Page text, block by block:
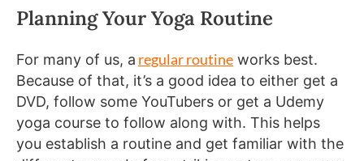
Planning Your Yoga Routine
For many of us, a regular routine works best.
Because of that, it’s a good idea to either get a
DVD, follow some YouTubers or get a Udemy
yoga course to follow along with. This helps
you establish a routine and get familiar with the